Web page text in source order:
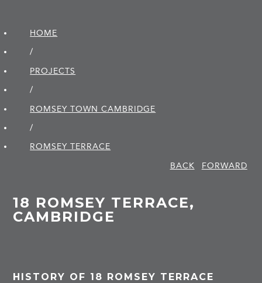
HOME
/
PROJECTS
/
ROMSEY TOWN CAMBRIDGE
/
ROMSEY TERRACE
BACK
FORWARD
18 ROMSEY TERRACE,
CAMBRIDGE
HISTORY OF 18 ROMSEY TERRACE